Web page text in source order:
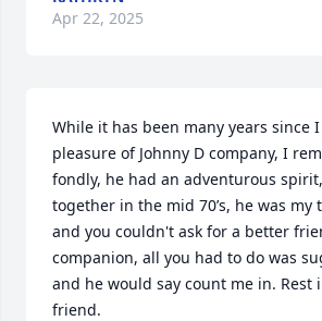
Apr 22, 2025
While it has been many years since
pleasure of Johnny D company, I
fondly, he had an adventurous
together in the mid 70’s, he was my
and you couldn't ask for a better
companion, all you had to do was
and he would say count me in. Rest
friend.